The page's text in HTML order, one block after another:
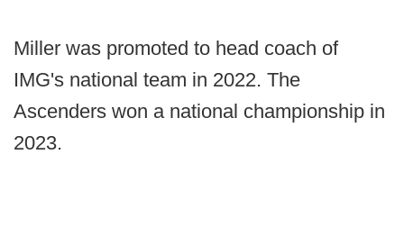
Miller was promoted to head coach of
IMG's national team in 2022. The
Ascenders won a national championship in
2023.